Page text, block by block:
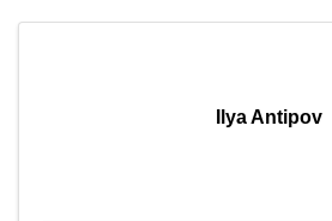
Ilya Antipov